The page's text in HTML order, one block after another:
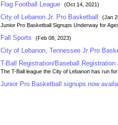
Flag Football League (Oct 14, 2021)
City of Lebanon Jr. Pro Basketball
(Jan
Junior Pro Basketball Signups Underway for
Fall Sports (Feb 08, 2023)
City of Lebanon, Tennessee Jr Pro
T-Ball Registration/Baseball
The T-Ball league the City of Lebanon has run
Junior Pro Basketball signups now